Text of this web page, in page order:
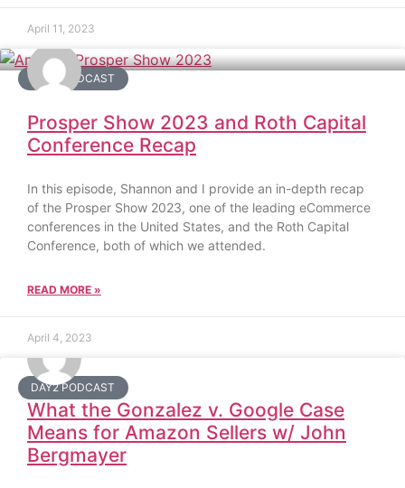
April 11, 2023
DAY2 PODCAST
Prosper Show 2023 and Roth Capital
Conference Recap
In this episode, Shannon and I provide an in-depth recap
of the Prosper Show 2023, one of the leading eCommerce
conferences in the United States, and the Roth Capital
Conference, both of which we attended.
READ MORE »
April 4, 2023
DAY2 PODCAST
What the Gonzalez v. Google Case
Means for Amazon Sellers w/ John
Bergmayer